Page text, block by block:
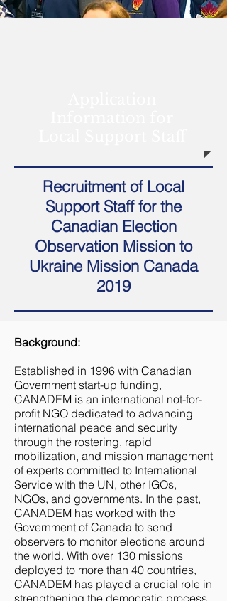
Recruitment of Local
Support Staff for the
Canadian Election
Observation Mission to
Ukraine Mission Canada
2019
Background:
Established in 1996 with Canadian
Government start-up funding,
CANADEM is an international not-for-
profit NGO dedicated to advancing
international peace and security
through the rostering, rapid
mobilization, and mission management
of experts committed to International
Service with the UN, other IGOs,
NGOs, and governments. In the past,
CANADEM has worked with the
Government of Canada to send
observers to monitor elections around
the world. With over 130 missions
deployed to more than 40 countries,
CANADEM has played a crucial role in
strengthening the democratic process